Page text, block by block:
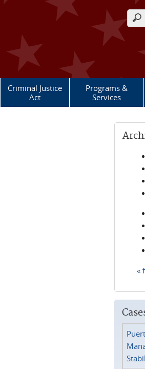
Criminal Justice
Act
Programs &
Services
«